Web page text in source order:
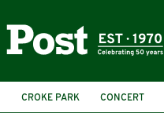
CROKE PARK CONCERT